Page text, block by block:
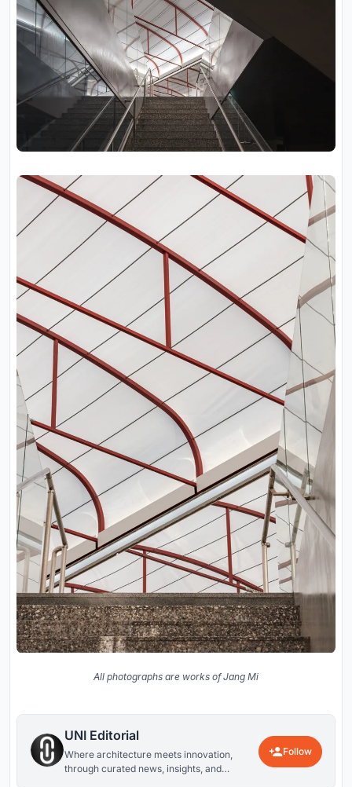
All photographs are works of Jang Mi
UNI Editorial
Where architecture meets innovation,
through curated news, insights, and
Follow